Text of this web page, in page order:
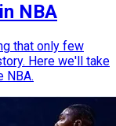
NBA
that only few
Here we'll take
NBA.